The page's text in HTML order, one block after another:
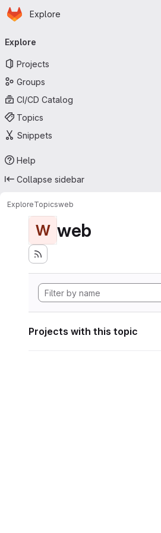
Skip to main content
Homepage
Explore
navigation
Explore
Projects
Groups
CI/CD Catalog
Topics
Snippets
Help
Collapse sidebar
ExploreTopicsweb
W web
Projects with this topic